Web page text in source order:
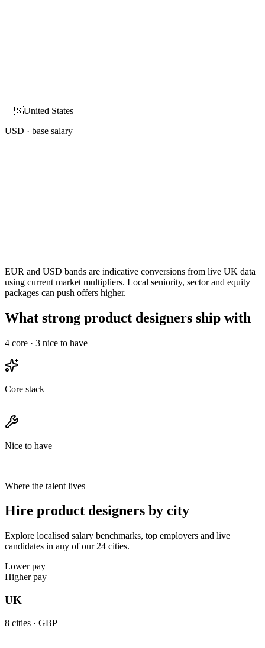
🇺🇸United States
USD · base salary
EUR and USD bands are indicative conversions from live UK data
using current market multipliers. Local seniority, sector and equity
packages can push offers higher.
What strong product designers ship with
4 core · 3 nice to have
Core stack
Nice to have
Where the talent lives
Hire product designers by city
Explore localised salary benchmarks, top employers and live
candidates in any of our 24 cities.
Lower pay
Higher pay
UK
8 cities · GBP